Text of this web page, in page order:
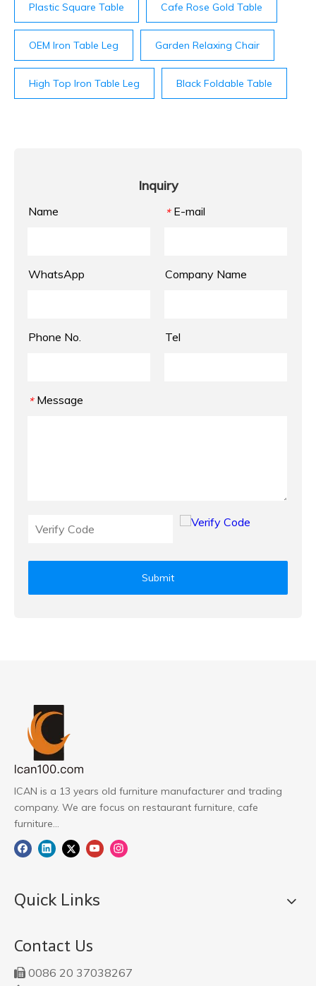
Plastic Square Table Cafe Rose Gold Table
OEM Iron Table Leg Garden Relaxing Chair
High Top Iron Table Leg Black Foldable Table
Inquiry
Name * E-mail
WhatsApp Company Name
Phone No. Tel
* Message
Submit
ICAN is a 13 years old furniture manufacturer and trading
company. We are focus on restaurant furniture, cafe
furniture...
Quick Links
Contact Us
 0086 20 37038267